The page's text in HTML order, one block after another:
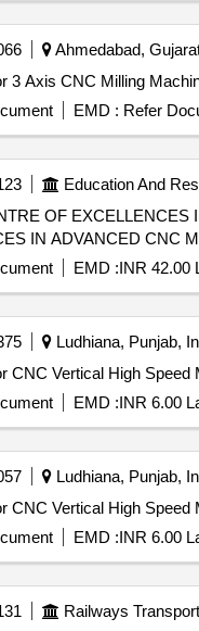
Ahmedabad,
EMD : Refer
Education And
IN ADVANCED CNC
IN ADVANCED CNC
EMD :INR 42.00
Ludhiana, Punjab,
EMD :INR 6.00
Ludhiana, Punjab,
EMD :INR 6.00
Railways